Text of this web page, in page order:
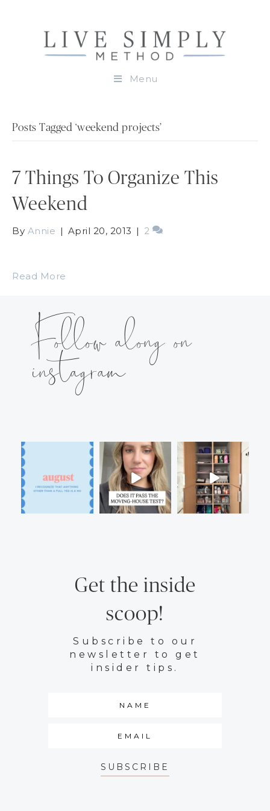
Menu
Posts Tagged ‘weekend projects’
7 Things To Organize This
Weekend
By Annie | April 20, 2013 | 2
Read More
Follow along on
instagram
Get the inside
scoop!
Subscribe to our
newsletter to get
insider tips.
SUBSCRIBE